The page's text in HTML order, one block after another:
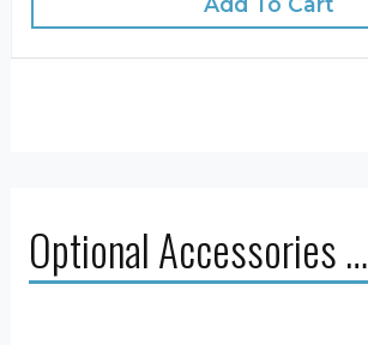
Optional Accessories …